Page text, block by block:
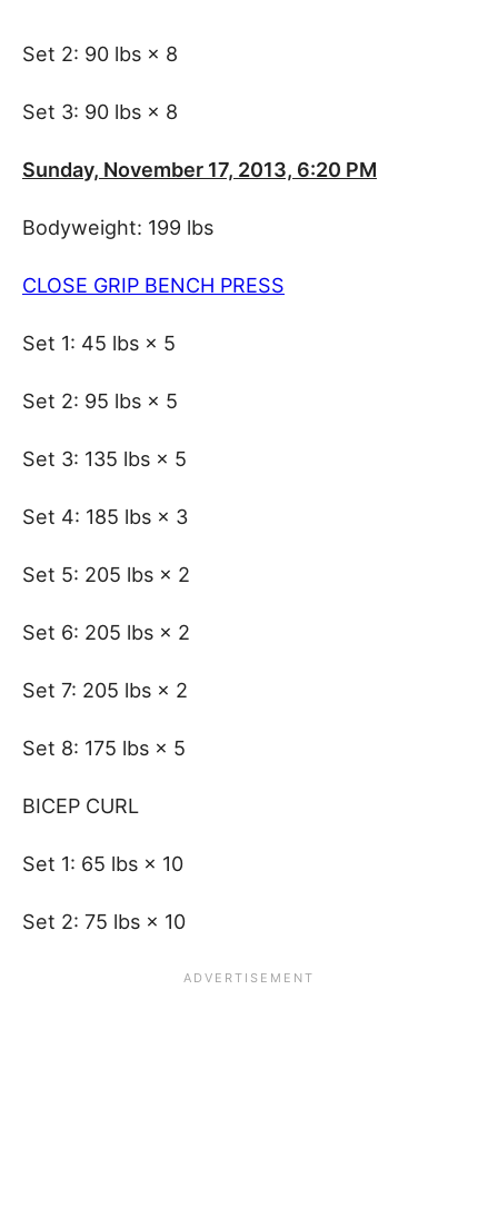
Set 2: 90 lbs × 8
Set 3: 90 lbs × 8
Sunday, November 17, 2013, 6:20 PM
Bodyweight: 199 lbs
CLOSE GRIP BENCH PRESS
Set 1: 45 lbs × 5
Set 2: 95 lbs × 5
Set 3: 135 lbs × 5
Set 4: 185 lbs × 3
Set 5: 205 lbs × 2
Set 6: 205 lbs × 2
Set 7: 205 lbs × 2
Set 8: 175 lbs × 5
BICEP CURL
Set 1: 65 lbs × 10
Set 2: 75 lbs × 10